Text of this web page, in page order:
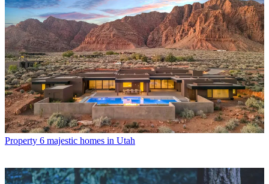
Property 6 majestic homes in Utah